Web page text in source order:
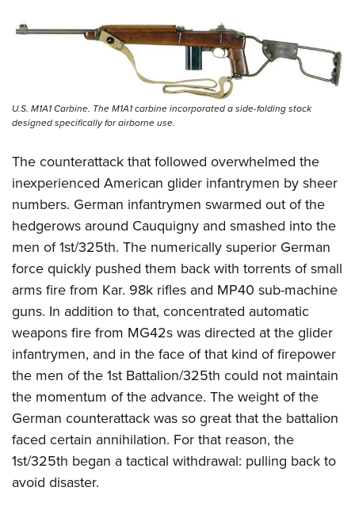
U.S. M1A1 Carbine. The M1A1 carbine incorporated a side-folding stock
designed specifically for airborne use.
The counterattack that followed overwhelmed the
inexperienced American glider infantrymen by sheer
numbers. German infantrymen swarmed out of the
hedgerows around Cauquigny and smashed into the
men of 1st/325th. The numerically superior German
force quickly pushed them back with torrents of small
arms fire from Kar. 98k rifles and MP40 sub-machine
guns. In addition to that, concentrated automatic
weapons fire from MG42s was directed at the glider
infantrymen, and in the face of that kind of firepower
the men of the 1st Battalion/325th could not maintain
the momentum of the advance. The weight of the
German counterattack was so great that the battalion
faced certain annihilation. For that reason, the
1st/325th began a tactical withdrawal: pulling back to
avoid disaster.